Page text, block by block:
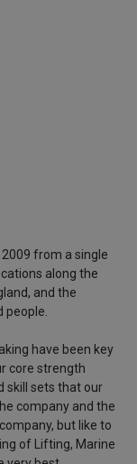
2009 from a single
along the
and the
people.
have been key
core strength
skill sets that our
company and the
but like to
of Lifting, Marine